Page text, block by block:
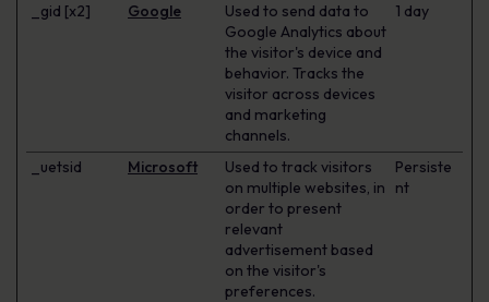
_gid [x2] Google
Used to send data to
Google Analytics about
the visitor's device and
behavior. Tracks the
visitor across devices
and marketing
channels.
1 day
_uetsid Microsoft
Used to track visitors
on multiple websites, in
order to present
relevant
advertisement based
on the visitor's
preferences.
Persiste
nt